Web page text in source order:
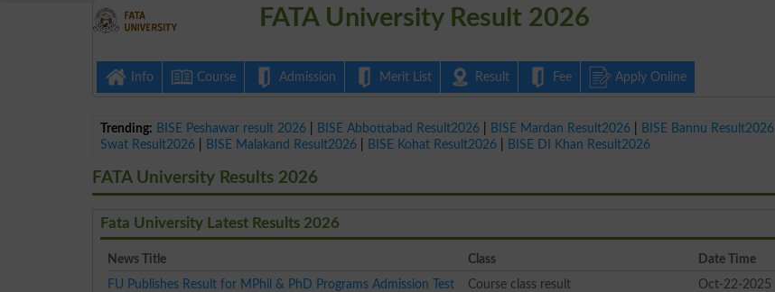
FATA University Result 2026
Info Course Admission Merit List Result Fee Apply Online
Trending: BISE Peshawar result 2026 BISE Abbottabad Result2026 BISE Mardan Result2026 BISE Bannu Result2026
Swat Result2026
BISE Malakand Result2026 BISE Kohat Result2026 BISE DI Khan Result2026
FATA University Results 2026
Fata University Latest Results 2026
News Title Class
Date Time
FU Publishes Result for MPhil & PhD Programs Admission Test
Course class result Oct-22-2025